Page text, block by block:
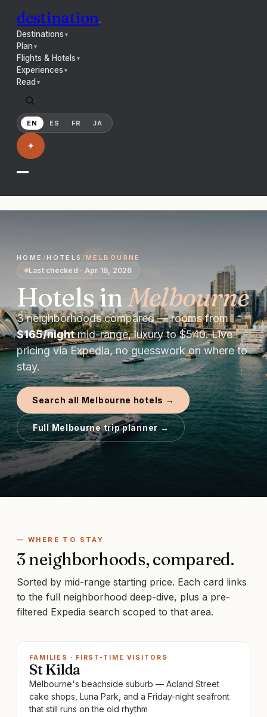
destination.
Destinations ▼
Plan▼
Flights & Hotels ▼
Experiences ▼
Read ▼
EN ES FR JA
✦
HOME /HOTELS /MELBOURNE
Last checked · Apr 19, 2026
Hotels inMelbourne
3neighborhoods compared — rooms from
$165/nightmid-range, luxury to $540. Live
pricing via Expedia, no guesswork on where to
stay.
Search all Melbourne hotels →
FullMelbournetrip planner →
— WHERE TO STAY
3 neighborhoods, compared.
Sorted by mid-range starting price. Each card links
to the full neighborhood deep-dive, plus a pre-
filtered Expedia search scoped to that area.
FAMILIES · FIRST-TIME VISITORS
St Kilda
Melbourne's beachside suburb — Acland Street
cake shops, Luna Park, and a Friday-night seafront
that still runs on the old rhythm